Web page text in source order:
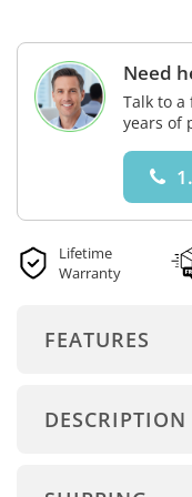
Need
Talk to
years of
Lifetime
Warranty
FEATURES
DESCRIPTION